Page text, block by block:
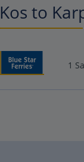
Kos to
1